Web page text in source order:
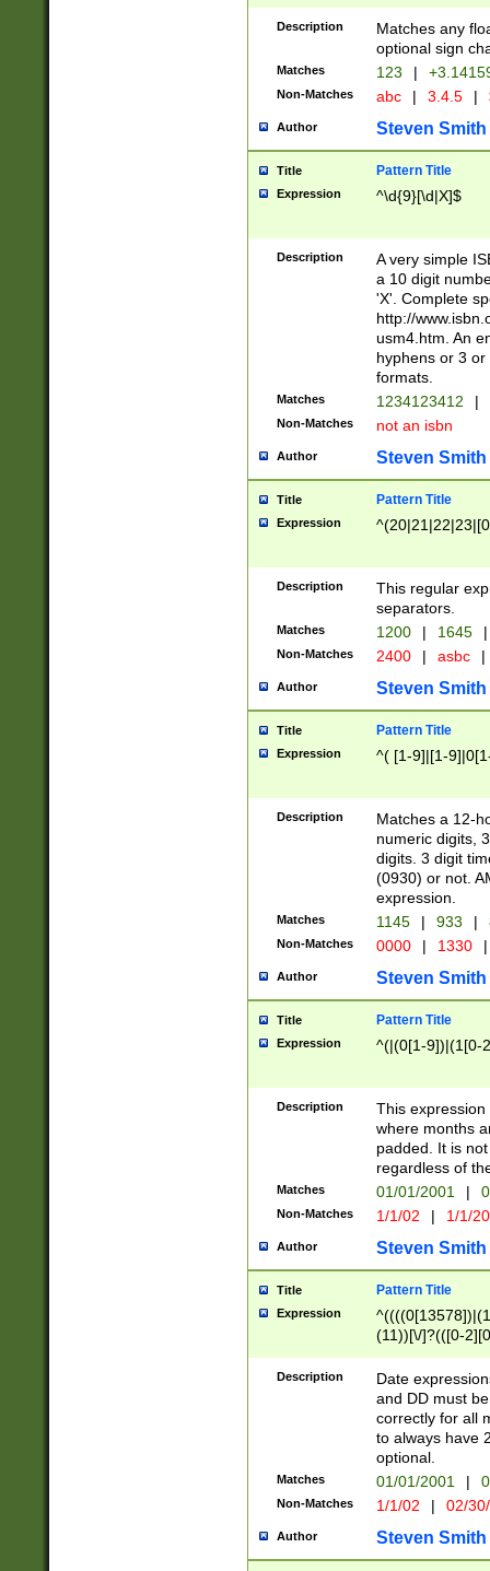
Description
Matches any
optional sign
Matches 123 |
Non-Matches abc | 3.4.5 |
Author Steven Smith
Title Pattern Title
Expression ^\d{9}[\d|X]$
Description
A very simple
a 10 digit
'X'. Complete
http://
usm4.htm. An
hyphens or 3
formats.
Matches 1234123412 |
Non-Matches not an isbn
Author Steven Smith
Title Pattern Title
Expression
Description
This regular
separators.
Matches 1200 | 1645 |
Non-Matches 2400 | asbc |
Author Steven Smith
Title Pattern Title
Expression ^( [1-9]|[1-
Description
Matches a 12-
numeric digits,
digits. 3 digit
(0930) or not.
expression.
Matches 1145 | 933 |
Non-Matches 0000 | 1330 |
Author Steven Smith
Title Pattern Title
Expression ^(|(0[1-9])|(1[0-
Description
This
where months
padded. It is
regardless of
Matches 01/01/2001 |
Non-Matches 1/1/02 | 1/1/
Author Steven Smith
Title Pattern Title
Expression
(11))[\/]?(([0-
Description
Date
and DD must
correctly for all
to always have
optional.
Matches 01/01/2001 |
Non-Matches 1/1/02 | 02/
Author Steven Smith